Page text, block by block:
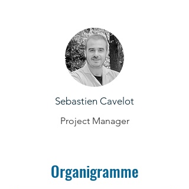
Sebastien Cavelot
Project Manager
Organigramme